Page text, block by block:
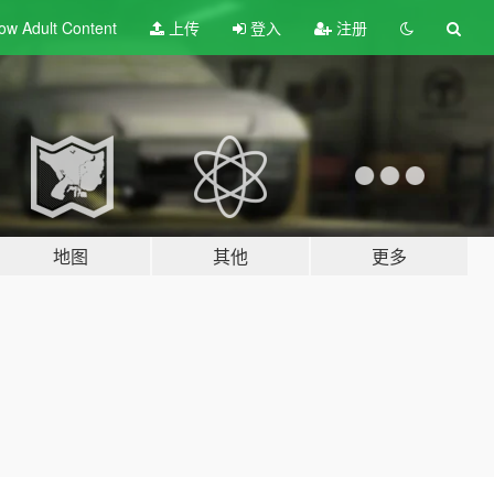
AdultContent 上传 登入 注册
地图 其他 更多